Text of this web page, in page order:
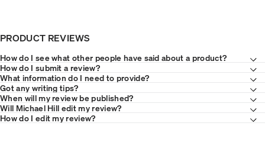
PRODUCT REVIEWS
How do I see what other people have said about a product?
How do I submit a review?
What information do I need to provide?
Got any writing tips?
When will my review be published?
Will Michael Hill edit my review?
How do I edit my review?